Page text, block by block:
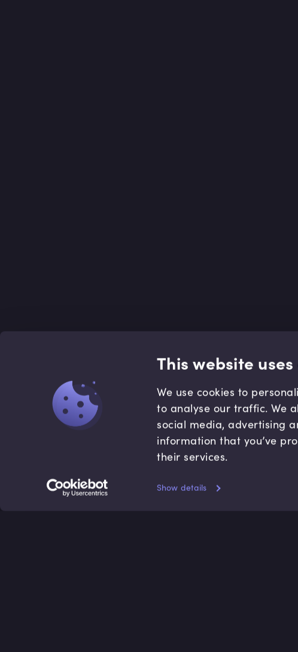
This website
We use cookies to
to analyse our traffic. We
social media, advertising
information that you’ve
their services.
Show details